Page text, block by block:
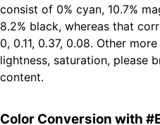
consist of 0% cyan, 10.7%
8.2% black, whereas that
0, 0.11, 0.37, 0.08. Other
lightness, saturation, please
content.
Color Conversion with